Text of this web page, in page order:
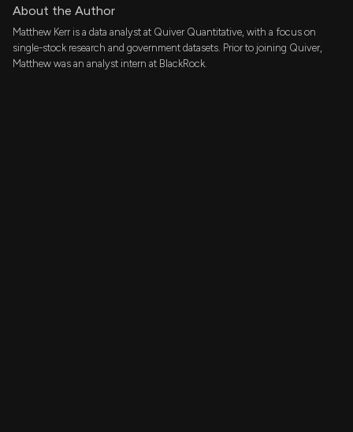
About the Author
Matthew Kerr is a data analyst at Quiver Quantitative, with a focus on
single-stock research and government datasets. Prior to joining Quiver,
Matthew was an analyst intern at BlackRock.